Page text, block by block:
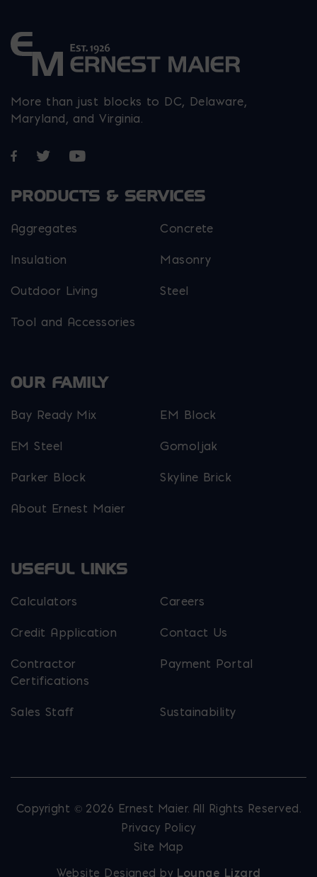
More than just blocks to DC, Delaware,
Maryland, and Virginia.
Opens in a new window
Opens in a new window
Opens in a new window
PRODUCTS & SERVICES
Aggregates Concrete
Insulation Masonry
Outdoor Living Steel
Tool and Accessories
OUR FAMILY
Bay Ready Mix EM Block
EM Steel Gomoljak
Parker Block Skyline Brick
About Ernest Maier
USEFUL LINKS
Calculators Careers
Credit Application Contact Us
Contractor
Certifications
Payment Portal
Sales Staff Sustainability
Copyright © 2026 Ernest Maier. All Rights Reserved.
Privacy Policy
Site Map
Website Designed by Lounge Lizard